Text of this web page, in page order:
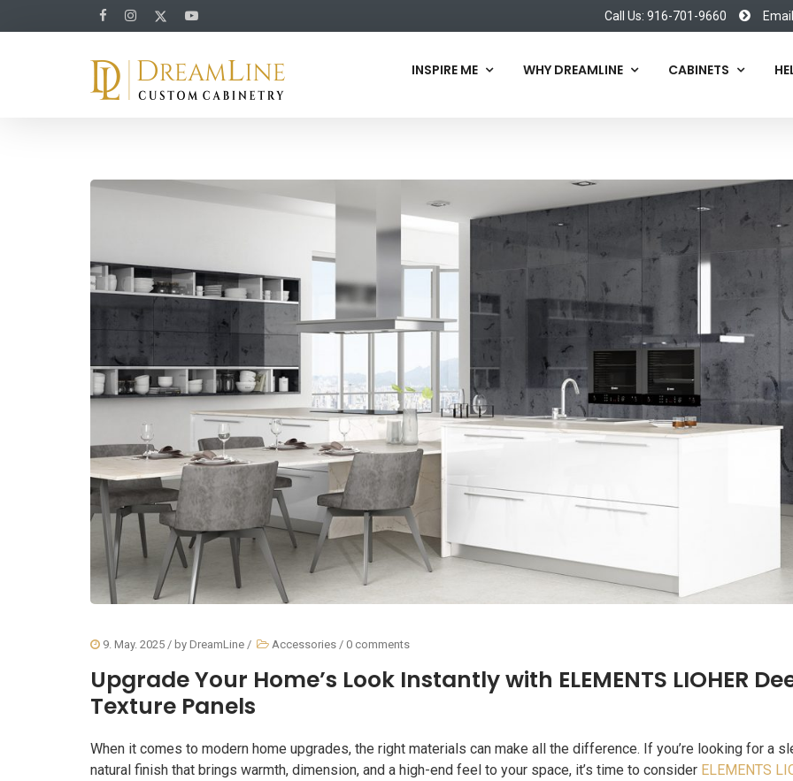
Call Us: 916-701-9660
INSPIRE ME WHY DREAMLINE CABINETS
9. May. 2025 / by DreamLine / Accessories / 0 comments
Upgrade Your Home’s Look Instantly with ELEMENTS LIOHER
Texture Panels
When it comes to modern home upgrades, the right materials can make all the difference. If you’re looking for a
natural finish that brings warmth, dimension, and a high-end feel to your space, it’s time to consider ELEMENTS